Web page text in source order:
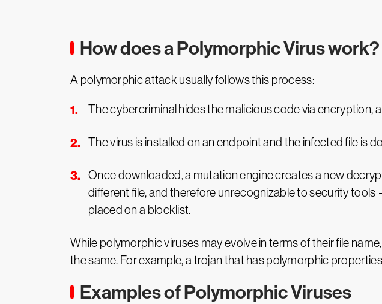
How does a Polymorphic Virus work?
A polymorphic attack usually follows this process:
The cybercriminal hides the malicious code via encryption,
The virus is installed on an endpoint and the infected file is
Once downloaded, a mutation engine creates a new
different file, and therefore unrecognizable to security
placed on a blocklist.
While polymorphic viruses may evolve in terms of their file
the same. For example, a trojan that has polymorphic
Examples of Polymorphic Viruses